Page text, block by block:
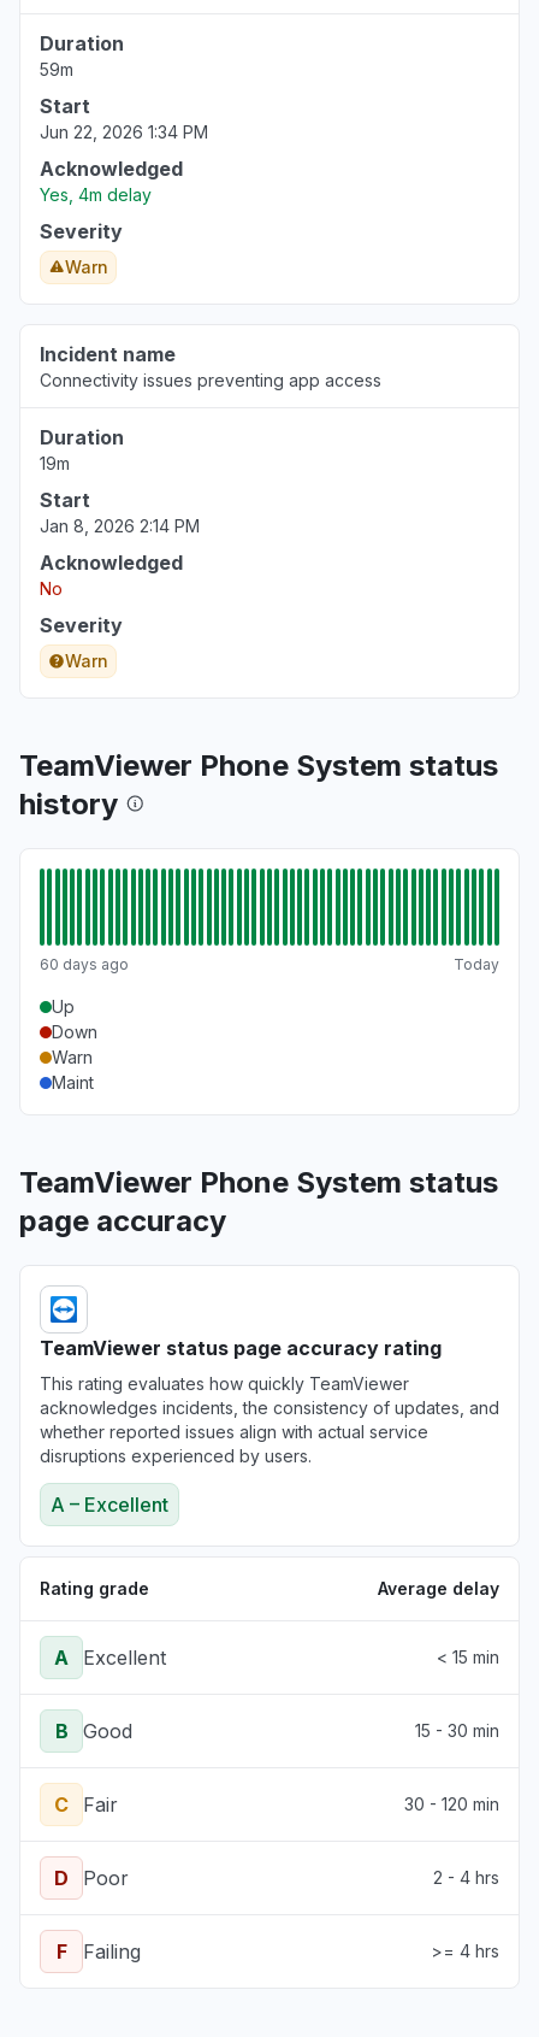
Bern, Switzerland
Connectivity issue
May 2, 7:05 AM
Møre og Romsdal, Norway
Connectivity issue
Apr 26, 12:55 PM
Riyadh Region, Saudi Arabia
Wallonia, Belgium
"not able to login in and see device groups,
"Client doesn't show Device groups / managed
Apr 17, 8:53 AM
Duration
59m
Start
Jun 22, 2026 1:34 PM
Acknowledged
Yes, 4m delay
Severity
Warn
Incident name
Connectivity issues preventing app access
Duration
19m
Start
Jan 8, 2026 2:14 PM
Acknowledged
No
Severity
Warn
TeamViewer Phone System status
history
60 days ago Today
Up
Down
Warn
Maint
TeamViewer Phone System status
page accuracy
TeamViewer status page accuracy rating
This rating evaluates how quickly TeamViewer
acknowledges incidents, the consistency of updates, and
whether reported issues align with actual service
disruptions experienced by users.
A – Excellent
Rating grade Average delay
A Excellent < 15 min
B Good 15 - 30 min
C Fair 30 - 120 min
D Poor 2 - 4 hrs
F Failing >= 4 hrs